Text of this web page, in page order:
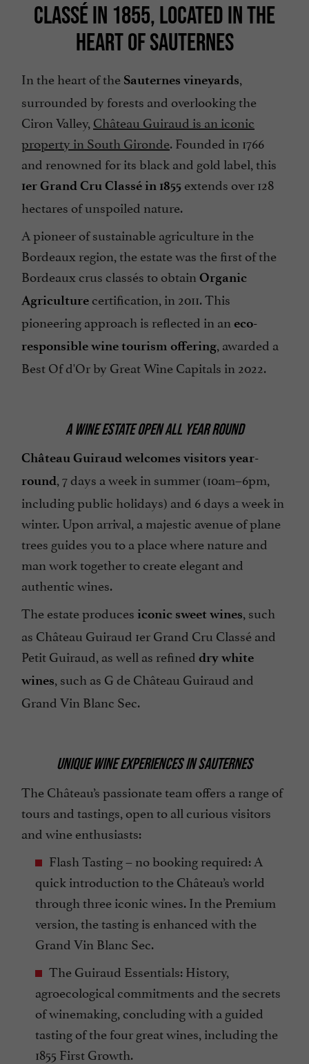
CLASSÉ IN 1855, LOCATED IN THE
HEART OF SAUTERNES
In the heart of the Sauternes vineyards,
surrounded by forests and overlooking the
Ciron Valley, Château Guiraud is an iconic
property in South Gironde. Founded in 1766
and renowned for its black and gold label, this
1er Grand Cru Classé in 1855 extends over 128
hectares of unspoiled nature.
A pioneer of sustainable agriculture in the
Bordeaux region, the estate was the first of the
Bordeaux crus classés to obtain Organic
Agriculture certification, in 2011. This
pioneering approach is reflected in an eco-
responsible wine tourism offering, awarded a
Best Of d'Or by Great Wine Capitals in 2022.
A WINE ESTATE OPEN ALL YEAR ROUND
Château Guiraud welcomes visitors year-
round, 7 days a week in summer (10am–6pm,
including public holidays) and 6 days a week in
winter. Upon arrival, a majestic avenue of plane
trees guides you to a place where nature and
man work together to create elegant and
authentic wines.
The estate produces iconic sweet wines, such
as Château Guiraud 1er Grand Cru Classé and
Petit Guiraud, as well as refined dry white
wines, such as G de Château Guiraud and
Grand Vin Blanc Sec.
UNIQUE WINE EXPERIENCES IN SAUTERNES
The Château’s passionate team offers a range of
tours and tastings, open to all curious visitors
and wine enthusiasts:
Flash Tasting – no booking required: A
quick introduction to the Château’s world
through three iconic wines. In the Premium
version, the tasting is enhanced with the
Grand Vin Blanc Sec.
The Guiraud Essentials: History,
agroecological commitments and the secrets
of winemaking, concluding with a guided
tasting of the four great wines, including the
1855 First Growth.